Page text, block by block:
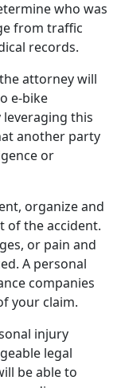
who was
from traffic
records.
attorney will
e-bike
this
another party
or
organize and
of the accident.
or pain and
A personal
companies
your claim.
injury
legal
be able to